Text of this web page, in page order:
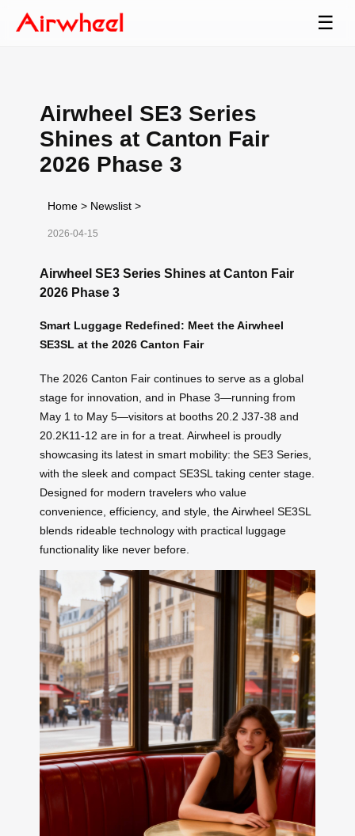
☰
Airwheel SE3 Series
Shines at Canton Fair
2026 Phase 3
Home > Newslist >
2026-04-15
Airwheel SE3 Series Shines at Canton Fair
2026 Phase 3
Smart Luggage Redefined: Meet the Airwheel
SE3SL at the 2026 Canton Fair
The 2026 Canton Fair continues to serve as a global
stage for innovation, and in Phase 3—running from
May 1 to May 5—visitors at booths 20.2 J37-38 and
20.2K11-12 are in for a treat. Airwheel is proudly
showcasing its latest in smart mobility: the SE3 Series,
with the sleek and compact SE3SL taking center stage.
Designed for modern travelers who value
convenience, efficiency, and style, the Airwheel SE3SL
blends rideable technology with practical luggage
functionality like never before.